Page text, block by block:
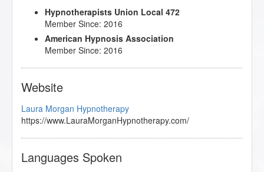
Hypnotherapists Union Local 472
Member Since: 2016
American Hypnosis Association
Member Since: 2016
Website
Laura Morgan Hypnotherapy
https://www.LauraMorganHypnotherapy.com/
Languages Spoken